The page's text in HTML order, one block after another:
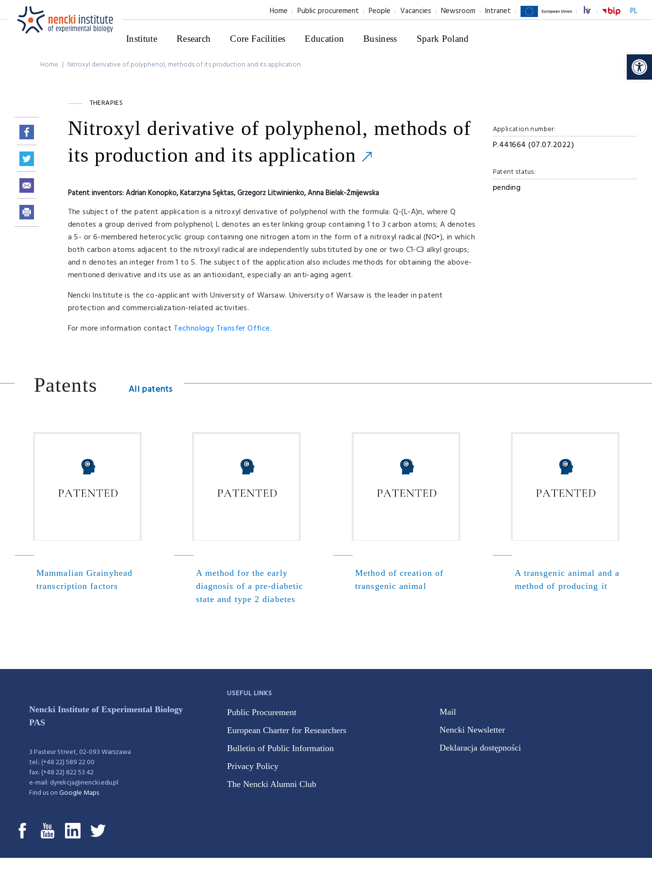
PL
Home Public procurement People Vacancies Newsroom Intranet
Institute Research Core Facilities Education Business Spark Poland
Home | Nitroxyl derivative of polyphenol, methods of its production and its application
THERAPIES
Nitroxyl derivative of polyphenol, methods of
its production and its application
Patent inventors:Adrian Konopko, Katarzyna Sęktas, Grzegorz Litwinienko, Anna Bielak-Żmijewska
The subject of the patent application is a nitroxyl derivative of polyphenol with the formula: Q-(L-A)n, where Q
denotes a group derived from polyphenol; L denotes an ester linking group containing 1 to 3 carbon atoms; A denotes
a 5- or 6-membered heterocyclic group containing one nitrogen atom in the form of a nitroxyl radical (NO•), in which
both carbon atoms adjacent to the nitroxyl radical are independently substituted by one or two C1-C3 alkyl groups;
and n denotes an integer from 1 to 5. The subject of the application also includes methods for obtaining the above-
mentioned derivative and its use as an antioxidant, especially an anti-aging agent.
Nencki Institute is the co-applicant with University of Warsaw. University of Warsaw is the leader in patent
protection and commercialization-related activities.
For more information contact Technology Transfer Office.
Application number:
P.441664 (07.07.2022)
Patent status:
pending
Patents All patents
Mammalian Grainyhead
transcription factors
A method for the early
diagnosis of a pre-diabetic
state and type 2 diabetes
Method of creation of
transgenic animal
A transgenic animal and a
method of producing it
Nencki Institute of Experimental Biology
PAS
3 Pasteur Street, 02-093 Warszawa
tel.: (+48 22) 589 22 00
fax: (+48 22) 822 53 42
e-mail: dyrekcja@nencki.edu.pl
Find us onGoogle Maps
USEFUL LINKS
Public Procurement
European Charter for Researchers
Bulletin of Public Information
Privacy Policy
The Nencki Alumni Club
Mail
Nencki Newsletter
Deklaracja dostępności